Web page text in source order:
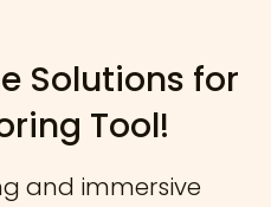
Solutions for
Tool!
and immersive